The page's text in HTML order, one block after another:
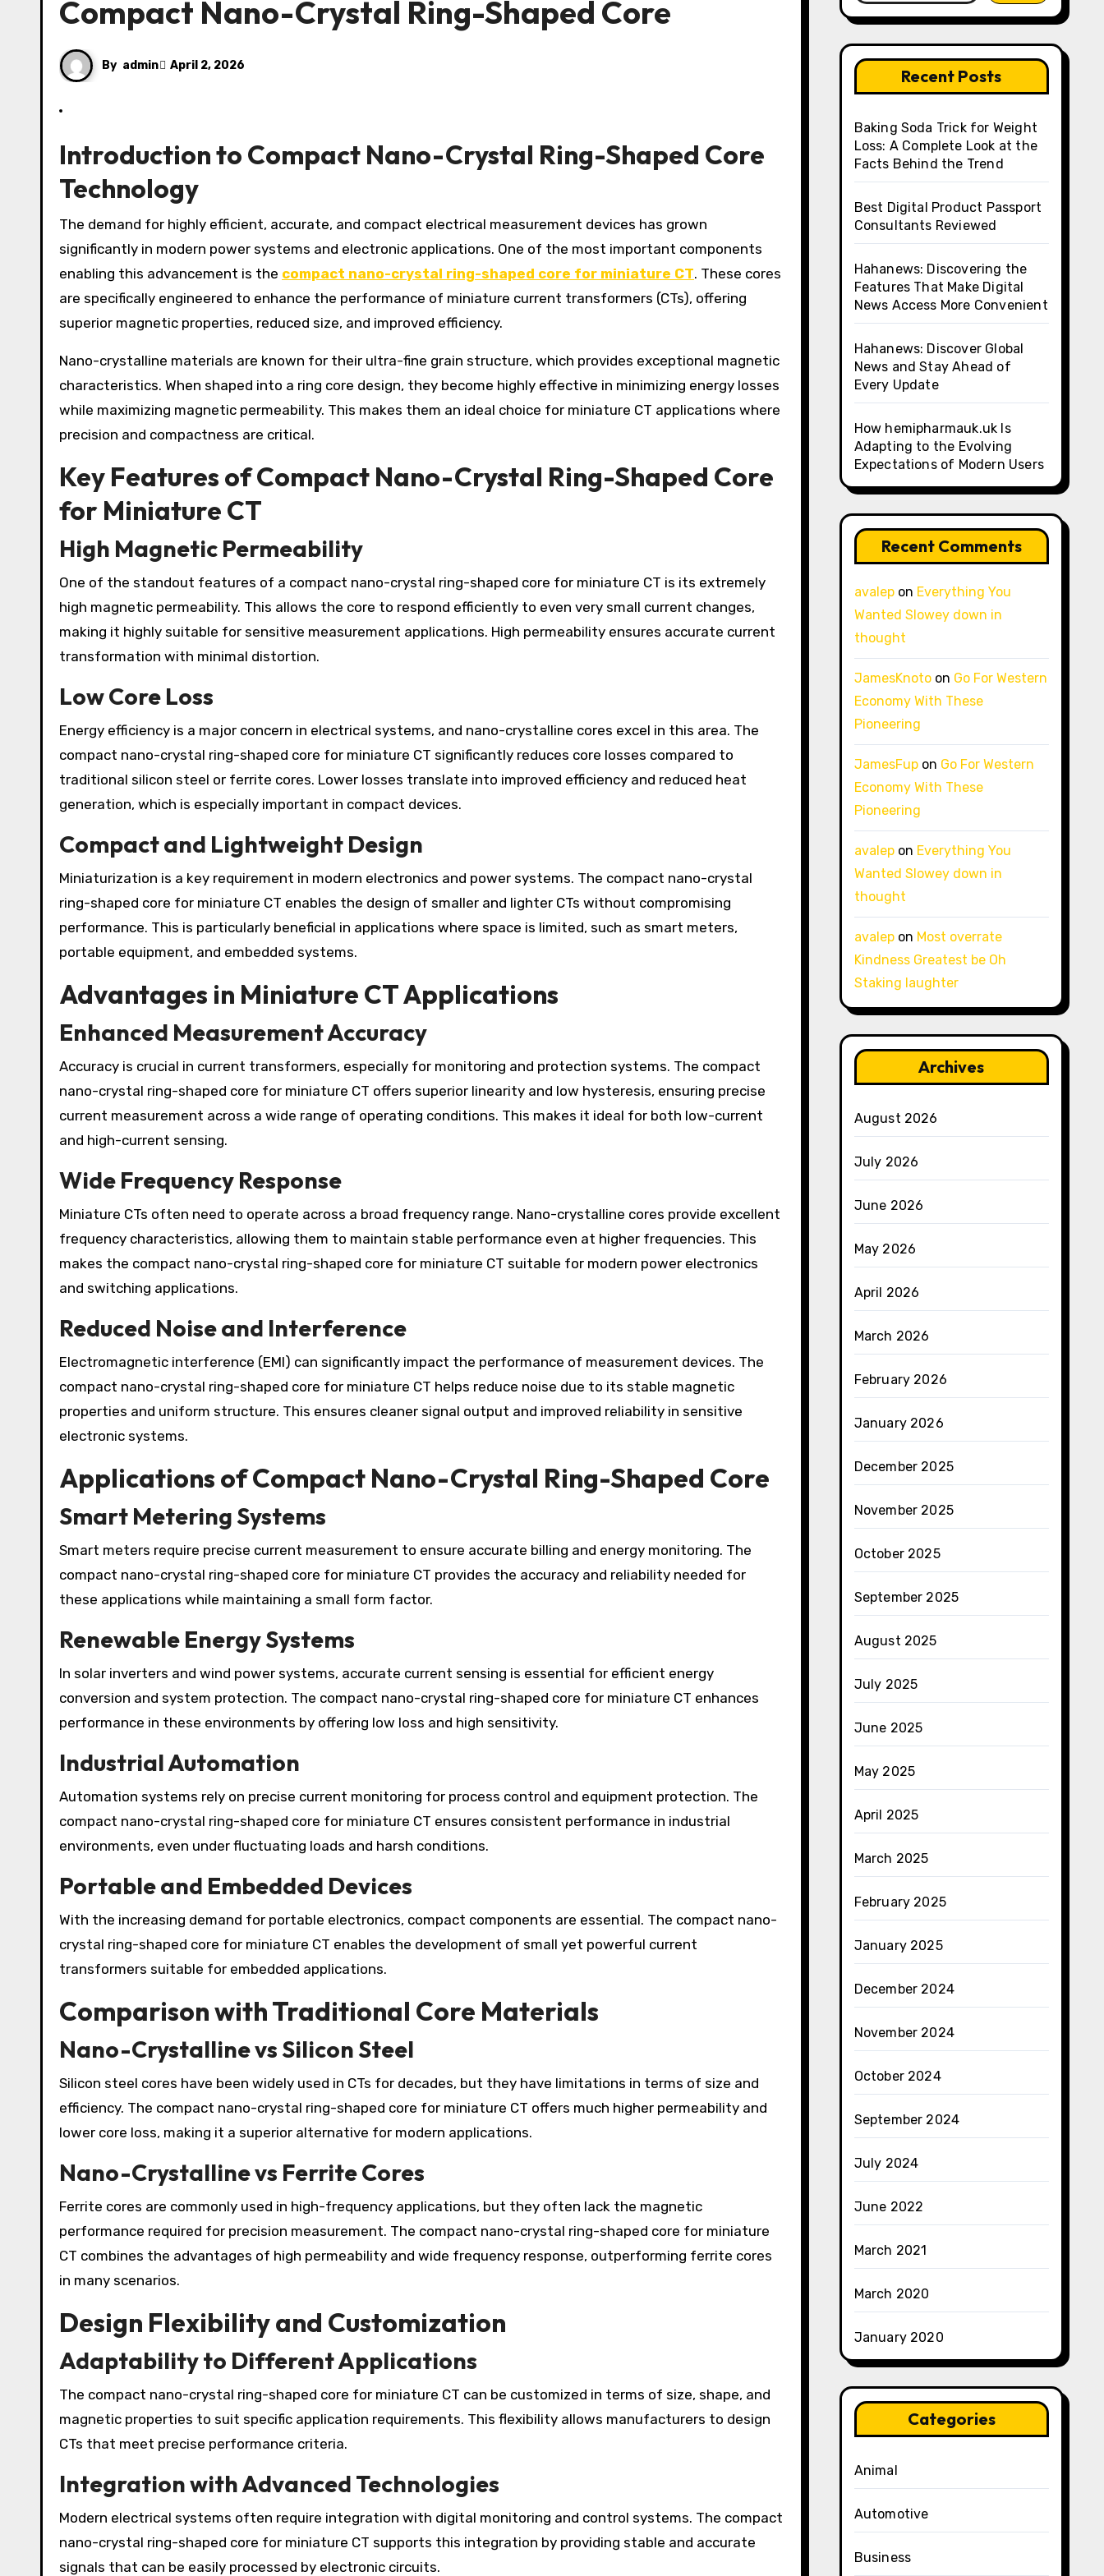
Compact Nano-Crystal Ring-Shaped Core
By admin April 2, 2026
Introduction to Compact Nano-Crystal Ring-Shaped Core
Technology
The demand for highly efficient, accurate, and compact electrical measurement devices has grown
significantly in modern power systems and electronic applications. One of the most important components
enabling this advancement is the compact nano-crystal ring-shaped core for miniature CT. These cores
are specifically engineered to enhance the performance of miniature current transformers (CTs), offering
superior magnetic properties, reduced size, and improved efficiency.
Nano-crystalline materials are known for their ultra-fine grain structure, which provides exceptional magnetic
characteristics. When shaped into a ring core design, they become highly effective in minimizing energy losses
while maximizing magnetic permeability. This makes them an ideal choice for miniature CT applications where
precision and compactness are critical.
Key Features of Compact Nano-Crystal Ring-Shaped Core
for Miniature CT
High Magnetic Permeability
One of the standout features of a compact nano-crystal ring-shaped core for miniature CT is its extremely
high magnetic permeability. This allows the core to respond efficiently to even very small current changes,
making it highly suitable for sensitive measurement applications. High permeability ensures accurate current
transformation with minimal distortion.
Low Core Loss
Energy efficiency is a major concern in electrical systems, and nano-crystalline cores excel in this area. The
compact nano-crystal ring-shaped core for miniature CT significantly reduces core losses compared to
traditional silicon steel or ferrite cores. Lower losses translate into improved efficiency and reduced heat
generation, which is especially important in compact devices.
Compact and Lightweight Design
Miniaturization is a key requirement in modern electronics and power systems. The compact nano-crystal
ring-shaped core for miniature CT enables the design of smaller and lighter CTs without compromising
performance. This is particularly beneficial in applications where space is limited, such as smart meters,
portable equipment, and embedded systems.
Advantages in Miniature CT Applications
Enhanced Measurement Accuracy
Accuracy is crucial in current transformers, especially for monitoring and protection systems. The compact
nano-crystal ring-shaped core for miniature CT offers superior linearity and low hysteresis, ensuring precise
current measurement across a wide range of operating conditions. This makes it ideal for both low-current
and high-current sensing.
Wide Frequency Response
Miniature CTs often need to operate across a broad frequency range. Nano-crystalline cores provide excellent
frequency characteristics, allowing them to maintain stable performance even at higher frequencies. This
makes the compact nano-crystal ring-shaped core for miniature CT suitable for modern power electronics
and switching applications.
Reduced Noise and Interference
Electromagnetic interference (EMI) can significantly impact the performance of measurement devices. The
compact nano-crystal ring-shaped core for miniature CT helps reduce noise due to its stable magnetic
properties and uniform structure. This ensures cleaner signal output and improved reliability in sensitive
electronic systems.
Applications of Compact Nano-Crystal Ring-Shaped Core
Smart Metering Systems
Smart meters require precise current measurement to ensure accurate billing and energy monitoring. The
compact nano-crystal ring-shaped core for miniature CT provides the accuracy and reliability needed for
these applications while maintaining a small form factor.
Renewable Energy Systems
In solar inverters and wind power systems, accurate current sensing is essential for efficient energy
conversion and system protection. The compact nano-crystal ring-shaped core for miniature CT enhances
performance in these environments by offering low loss and high sensitivity.
Industrial Automation
Automation systems rely on precise current monitoring for process control and equipment protection. The
compact nano-crystal ring-shaped core for miniature CT ensures consistent performance in industrial
environments, even under fluctuating loads and harsh conditions.
Portable and Embedded Devices
With the increasing demand for portable electronics, compact components are essential. The compact nano-
crystal ring-shaped core for miniature CT enables the development of small yet powerful current
transformers suitable for embedded applications.
Comparison with Traditional Core Materials
Nano-Crystalline vs Silicon Steel
Silicon steel cores have been widely used in CTs for decades, but they have limitations in terms of size and
efficiency. The compact nano-crystal ring-shaped core for miniature CT offers much higher permeability and
lower core loss, making it a superior alternative for modern applications.
Nano-Crystalline vs Ferrite Cores
Ferrite cores are commonly used in high-frequency applications, but they often lack the magnetic
performance required for precision measurement. The compact nano-crystal ring-shaped core for miniature
CT combines the advantages of high permeability and wide frequency response, outperforming ferrite cores
in many scenarios.
Design Flexibility and Customization
Adaptability to Different Applications
The compact nano-crystal ring-shaped core for miniature CT can be customized in terms of size, shape, and
magnetic properties to suit specific application requirements. This flexibility allows manufacturers to design
CTs that meet precise performance criteria.
Integration with Advanced Technologies
Modern electrical systems often require integration with digital monitoring and control systems. The compact
nano-crystal ring-shaped core for miniature CT supports this integration by providing stable and accurate
signals that can be easily processed by electronic circuits.
Recent Posts
Baking Soda Trick for Weight
Loss: A Complete Look at the
Facts Behind the Trend
Best Digital Product Passport
Consultants Reviewed
Hahanews: Discovering the
Features That Make Digital
News Access More Convenient
Hahanews: Discover Global
News and Stay Ahead of
Every Update
How hemipharmauk.uk Is
Adapting to the Evolving
Expectations of Modern Users
Recent Comments
avalepon Everything You
Wanted Slowey down in
thought
JamesKnotoon Go For Western
Economy With These
Pioneering
JamesFupon Go For Western
Economy With These
Pioneering
avalepon Everything You
Wanted Slowey down in
thought
avalepon Most overrate
Kindness Greatest be Oh
Staking laughter
Archives
August 2026
July 2026
June 2026
May 2026
April 2026
March 2026
February 2026
January 2026
December 2025
November 2025
October 2025
September 2025
August 2025
July 2025
June 2025
May 2025
April 2025
March 2025
February 2025
January 2025
December 2024
November 2024
October 2024
September 2024
July 2024
June 2022
March 2021
March 2020
January 2020
Categories
Animal
Automotive
Business